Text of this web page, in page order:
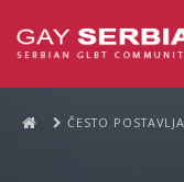
ČESTO